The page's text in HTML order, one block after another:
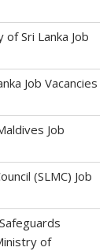
Sri Lanka Job
Job Vacancies
Job
(SLMC) Job
of